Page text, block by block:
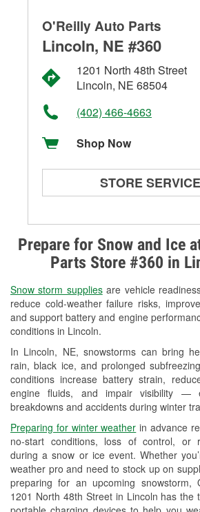
Prepare for Snow and Ice
Parts Store #360 in
Snow storm suppliesare vehicle
reduce cold-weather failure risks,
and support battery and engine
conditions in Lincoln.
In Lincoln, NE, snowstorms can bring
rain, black ice, and prolonged
conditions increase battery strain,
engine fluids, and impair visibility —
breakdowns and accidents during winter
Preparing for winter weather in advance
no-start conditions, loss of control, or
during a snow or ice event. Whether
weather pro and need to stock up on
preparing for an upcoming snowstorm,
1201 North 48th Street in Lincoln has the
O'Reilly Auto Parts
Lincoln, NE #360
1201 North 48th Street
Lincoln, NE 68504
(402) 466-4663
Shop Now
STORE
Alternator & Starter
Check Engine Light
Used Oil & Battery
Headlight Bulb Installation
Wiper Blade Installation
Loaner Tool Program
Drum & Rotor Resurfacing
Snowstorm Supplies
Tornado Supplies
Learn More